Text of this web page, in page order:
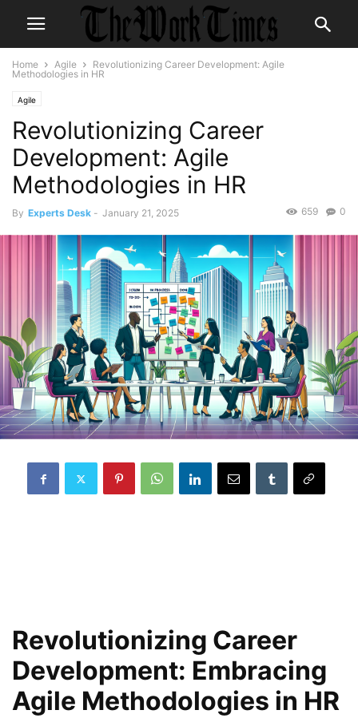
Home Agile
Revolutionizing Career Development: Agile
Methodologies in HR
Agile
Revolutionizing Career
Development: Agile
Methodologies in HR
By Experts Desk - January 21, 2025 0
659
Revolutionizing Career
Development: Embracing
Agile Methodologies in HR